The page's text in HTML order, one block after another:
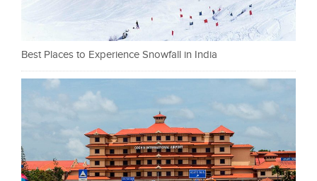
Best Places to Experience Snowfall in India